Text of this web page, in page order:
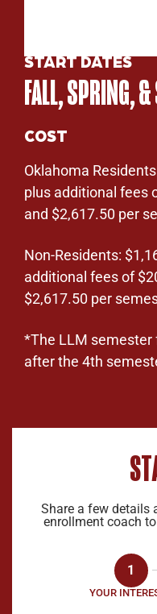
START DATES
FALL, SPRING,
COST
Oklahoma
plus additional fees
and $2,617.50 per
Non-Residents:
additional fees of
$2,617.50 per
*The LLM semester
after the 4th
Share a few details
enrollment coach
1
YOUR